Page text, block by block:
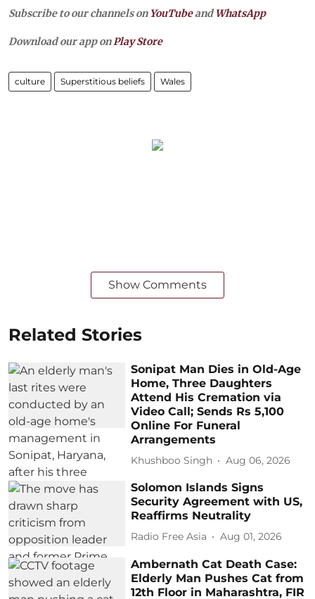
Subscribe to our channels on YouTubeandWhatsApp
Download our app onPlay Store
culture Superstitious beliefs Wales
Show Comments
Related Stories
Sonipat Man Dies in Old-Age
Home, Three Daughters
Attend His Cremation via
Video Call; Sends Rs 5,100
Online For Funeral
Arrangements
Khushboo Singh Aug 06, 2026
Solomon Islands Signs
Security Agreement with US,
Reaffirms Neutrality
Radio Free Asia Aug 01, 2026
Ambernath Cat Death Case:
Elderly Man Pushes Cat from
12th Floor in Maharashtra, FIR